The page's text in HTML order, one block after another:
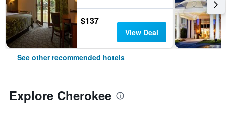
$137
View Deal
See other recommended hotels
Explore Cherokee